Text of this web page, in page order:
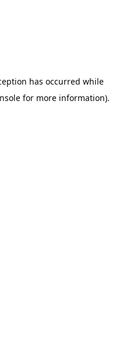
has occurred while
for more information).